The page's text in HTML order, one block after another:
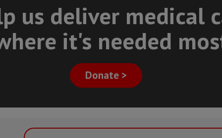
us deliver medical
it's needed
Donate >